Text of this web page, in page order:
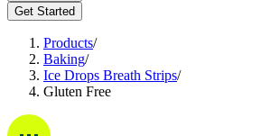
Get Started
Products/
Baking/
Ice Drops Breath Strips/
Gluten Free